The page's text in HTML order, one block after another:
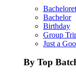
Bachelor
Birthday
Group
Just a
By Top